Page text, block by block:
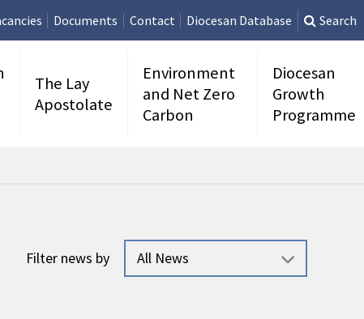
Documents Contact Diocesan Database Search
The Lay
Apostolate
Environment
and Net Zero
Carbon
Diocesan
Growth
Programme
Filter news by